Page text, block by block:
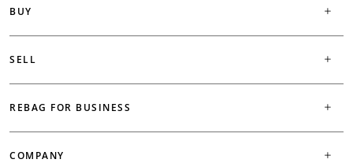
BUY
SELL
REBAG FOR BUSINESS
COMPANY